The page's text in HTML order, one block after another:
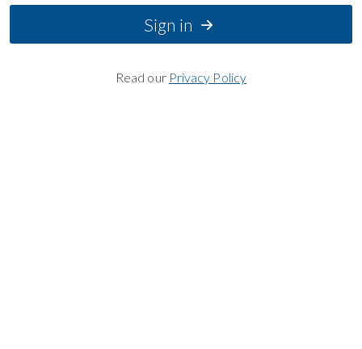
Sign in
Read our Privacy Policy